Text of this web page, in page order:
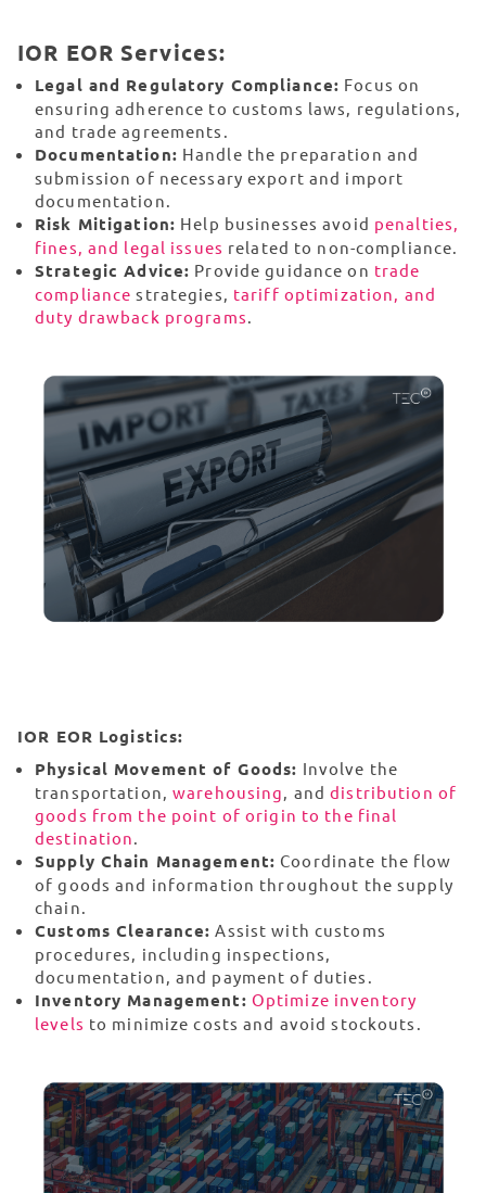
IOR EOR Services:
Legal and Regulatory Compliance: Focus on
ensuring adherence to customs laws, regulations,
and trade agreements.
Documentation: Handle the preparation and
submission of necessary export and import
documentation.
Risk Mitigation: Help businesses avoid penalties,
fines, and legal issues related to non-compliance.
Strategic Advice: Provide guidance on trade
compliance strategies, tariff optimization, and
duty drawback programs.
IOR EOR Logistics:
Physical Movement of Goods: Involve the
transportation, warehousing, anddistribution of
goods from the point of origin to the final
destination.
Supply Chain Management: Coordinate the flow
of goods and information throughout the supply
chain.
Customs Clearance: Assist with customs
procedures, including inspections,
documentation, and payment of duties.
Inventory Management: Optimize inventory
levels to minimize costs and avoid stockouts.